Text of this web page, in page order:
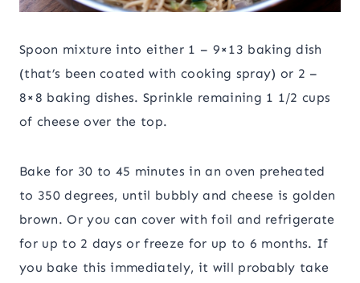
Spoon mixture into either 1 – 9×13 baking dish
(that’s been coated with cooking spray) or 2 –
8×8 baking dishes. Sprinkle remaining 1 1/2 cups
of cheese over the top.
Bake for 30 to 45 minutes in an oven preheated
to 350 degrees, until bubbly and cheese is golden
brown. Or you can cover with foil and refrigerate
for up to 2 days or freeze for up to 6 months. If
you bake this immediately, it will probably take